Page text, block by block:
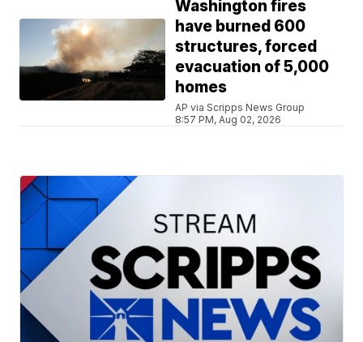
Washington fires
have burned 600
structures, forced
evacuation of 5,000
homes
AP via Scripps News Group
8:57 PM, Aug 02, 2026